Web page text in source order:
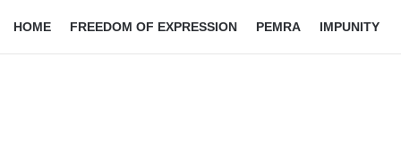
HOME FREEDOM OF EXPRESSION PEMRA IMPUNITY